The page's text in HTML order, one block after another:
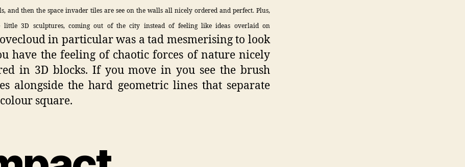
and then the space invader tiles are see on the walls all nicely ordered and perfect. Plus,
little 3D sculptures, coming out of the city instead of feeling like ideas overlaid on
in particular was a tad mesmerising to look
have the feeling of chaotic forces of nature nicely
in 3D blocks. If you move in you see the brush
alongside the hard geometric lines that separate
square.